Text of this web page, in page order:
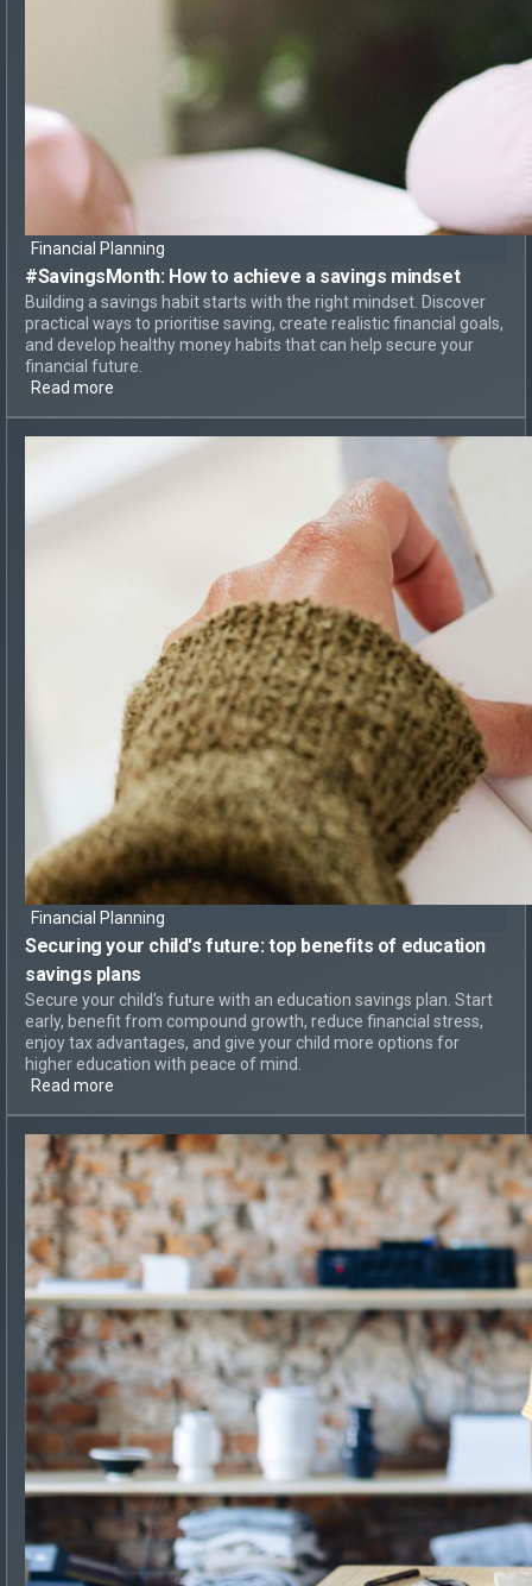
Financial Planning
#SavingsMonth: How to achieve a savings mindset
Building a savings habit starts with the right mindset. Discover
practical ways to prioritise saving, create realistic financial goals,
and develop healthy money habits that can help secure your
financial future.
Read more
Financial Planning
Securing your child's future: top benefits of education
savings plans
Secure your child’s future with an education savings plan. Start
early, benefit from compound growth, reduce financial stress,
enjoy tax advantages, and give your child more options for
higher education with peace of mind.
Read more